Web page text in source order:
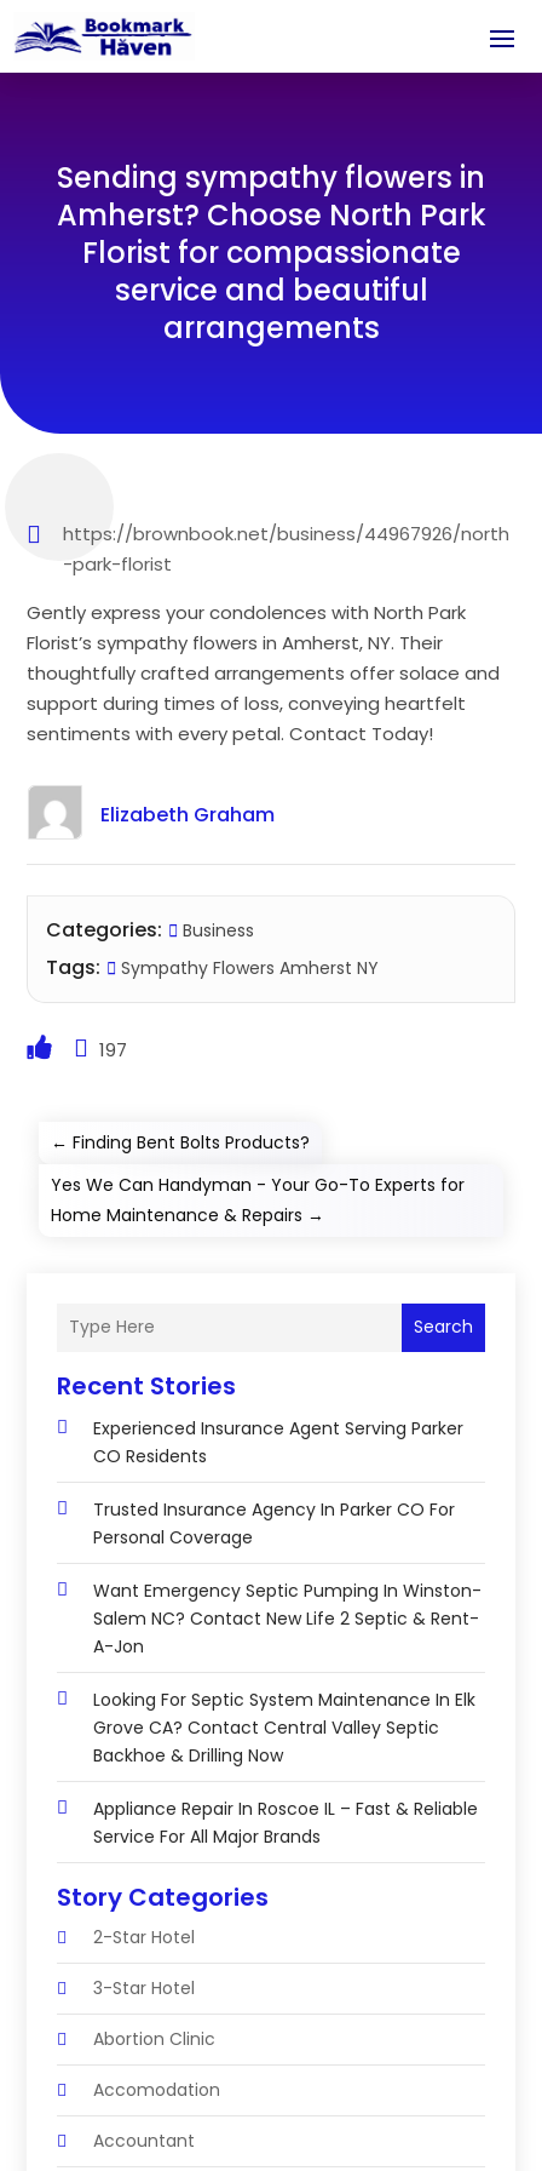
Sending sympathy flowers in
Amherst? Choose North Park
Florist for compassionate
service and beautiful
arrangements
https://brownbook.net/business/44967926/north
-park-florist
Gently express your condolences with North Park
Florist’s sympathy flowers in Amherst, NY. Their
thoughtfully crafted arrangements offer solace and
support during times of loss, conveying heartfelt
sentiments with every petal. Contact Today!
Elizabeth Graham
Categories: Business
Tags: Sympathy Flowers Amherst NY
197
←Finding Bent Bolts Products?
Yes We Can Handyman - Your Go-To Experts for
Home Maintenance & Repairs →
Search
Recent Stories
Experienced Insurance Agent Serving Parker
CO Residents
Trusted Insurance Agency In Parker CO For
Personal Coverage
Want Emergency Septic Pumping In Winston-
Salem NC? Contact New Life 2 Septic & Rent-
A-Jon
Looking For Septic System Maintenance In Elk
Grove CA? Contact Central Valley Septic
Backhoe & Drilling Now
Appliance Repair In Roscoe IL – Fast & Reliable
Service For All Major Brands
Story Categories
2-Star Hotel
3-Star Hotel
Abortion Clinic
Accomodation
Accountant